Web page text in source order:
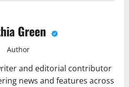
Green
Author
and editorial contributor
news and features across